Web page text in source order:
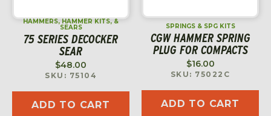
HAMMERS, HAMMER KITS, &
SEARS
75 SERIES DECOCKER
SEAR
$48.00
SKU: 75104
ADD TO CART
SPRINGS & SPG KITS
CGW HAMMER SPRING
PLUG FOR COMPACTS
$16.00
SKU: 75022C
ADD TO CART